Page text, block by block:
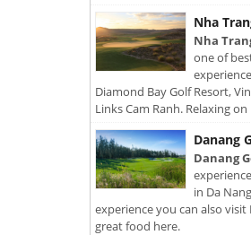
Nha
Nha
one of
Diamond Bay Golf Resort,
Links Cam Ranh. Relaxing
Danang
Danang
in Da
experience you can also
great food here.